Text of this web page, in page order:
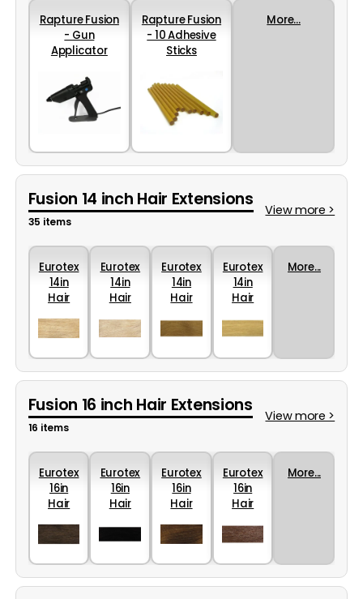
Rapture Fusion
- Gun
Applicator
Rapture Fusion
- 10 Adhesive
Sticks
More...
Fusion 14 inch Hair Extensions
35 items
View more >
Eurotex
14in
Hair
24
Eurotex
14in
Hair
22
Eurotex
14in
Hair
Eurotex
14in
Hair
44
More...
Fusion 16 inch Hair Extensions
16 items
View more >
Eurotex
16in
Hair
4R
Eurotex
16in
Hair
Eurotex
16in
Hair
10
Eurotex
16in
Hair
6A
More...